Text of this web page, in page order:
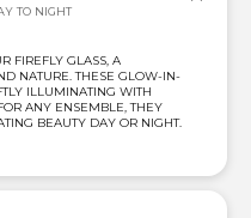
TO NIGHT
FIREFLY GLASS, A
NATURE. THESE GLOW-IN-
ILLUMINATING WITH
ANY ENSEMBLE, THEY
BEAUTY DAY OR NIGHT.